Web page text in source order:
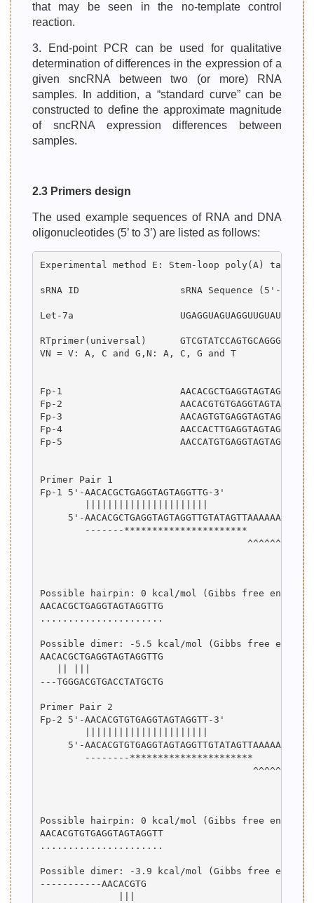
that may be seen in the no-template control
reaction.
3. End-point PCR can be used for qualitative
determination of differences in the expression of a
given sncRNA between two (or more) RNA
samples. In addition, a “standard curve” can be
constructed to define the approximate magnitude
of sncRNA expression differences between
samples.
2.3 Primers design
The used example sequences of RNA and DNA
oligonucleotides (5’ to 3’) are listed as follows:
Experimental method E: Stem-loop poly(A) tailed
sRNA ID                  sRNA Sequence
Let-7a
RTprimer(universal)
VN = V: A, C and G,N: A, C, G and T
Fp-1
Fp-2
Fp-3
Fp-4
Fp-5
Primer Pair 1
Fp-1 5'-AACACGCTGAGGTAGTAGGTTG-3'
5'-
        -------**********************
Possible hairpin: 0 kcal/mol (Gibbs free energy)
AACACGCTGAGGTAGTAGGTTG
......................
Possible dimer: -5.5 kcal/mol (Gibbs free energy)
AACACGCTGAGGTAGTAGGTTG
---TGGGACGTGACCTATGCTG
Primer Pair 2
Fp-2 5'-AACACGTGTGAGGTAGTAGGTT-3'
5'-
        --------**********************
Possible hairpin: 0 kcal/mol (Gibbs free energy)
AACACGTGTGAGGTAGTAGGTT
......................
Possible dimer: -3.9 kcal/mol (Gibbs free energy)
-----------AACACGTG